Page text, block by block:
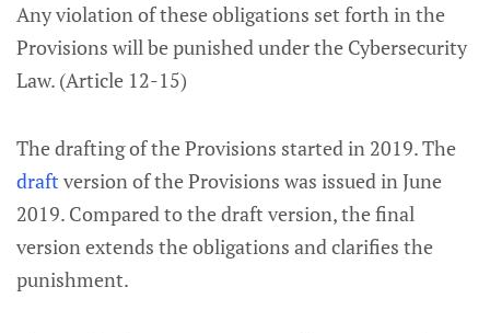
Any violation of these obligations set forth in the
Provisions will be punished under the Cybersecurity
Law. (Article 12-15)
The drafting of the Provisions started in 2019. The
draft version of the Provisions was issued in June
2019. Compared to the draft version, the final
version extends the obligations and clarifies the
punishment.